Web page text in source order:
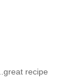
recipe